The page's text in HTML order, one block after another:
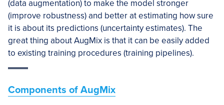
(data augmentation) to make the model stronger
(improve robustness) and better at estimating how sure
it is about its predictions (uncertainty estimates). The
great thing about AugMix is that it can be easily added
to existing training procedures (training pipelines).
Components of AugMix